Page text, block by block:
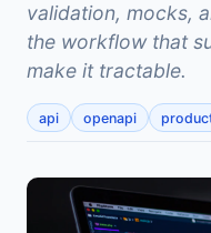
validation, mocks,
the workflow that
make it tractable.
api openapi